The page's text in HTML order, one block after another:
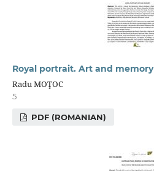
Royal portrait. Art and memory
Radu MOŢOC
5
PDF (ROMANIAN)